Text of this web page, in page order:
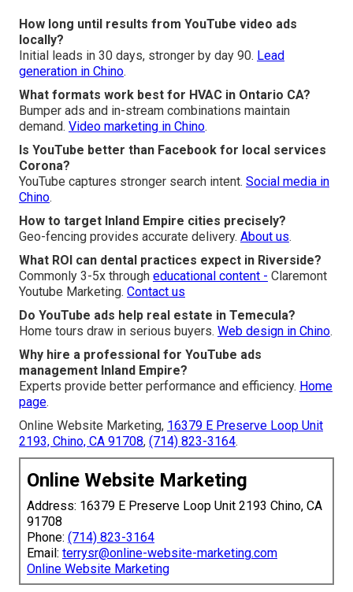
How long until results from YouTube video ads
locally?
Initial leads in 30 days, stronger by day 90. Lead
generation in Chino.
What formats work best for HVAC in Ontario CA?
Bumper ads and in-stream combinations maintain
demand. Video marketing in Chino.
Is YouTube better than Facebook for local services
Corona?
YouTube captures stronger search intent. Social media in
Chino.
How to target Inland Empire cities precisely?
Geo-fencing provides accurate delivery. About us.
What ROI can dental practices expect in Riverside?
Commonly 3-5x through educational content - Claremont
Youtube Marketing. Contact us
Do YouTube ads help real estate in Temecula?
Home tours draw in serious buyers. Web design in Chino.
Why hire a professional for YouTube ads
management Inland Empire?
Experts provide better performance and efficiency. Home
page.
Online Website Marketing, 16379 E Preserve Loop Unit
2193, Chino, CA 91708, (714) 823-3164.
Online Website Marketing
Address: 16379 E Preserve Loop Unit 2193 Chino, CA
91708
Phone: (714) 823-3164
Email: terrysr@online-website-marketing.com
Online Website Marketing